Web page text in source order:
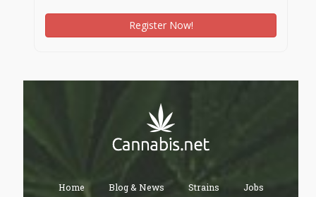
Register Now!
Home Blog & News Strains Jobs